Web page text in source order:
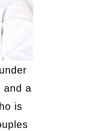
and a
is